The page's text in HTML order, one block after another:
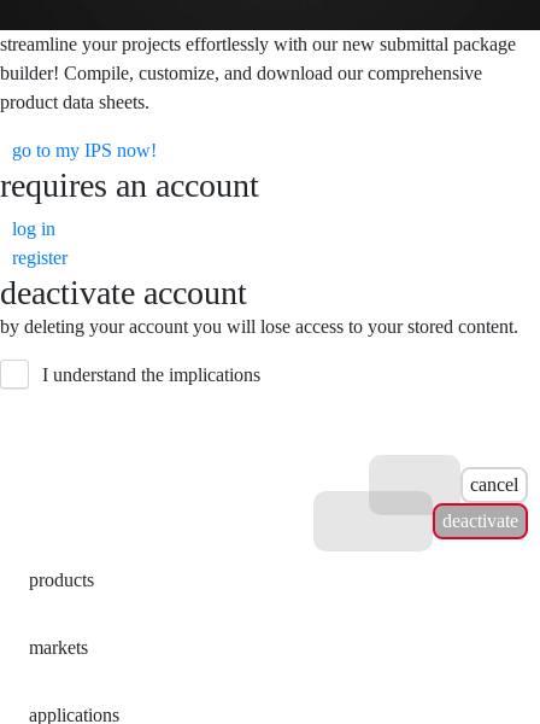
streamline your projects effortlessly with our new submittal package
builder! Compile, customize, and download our comprehensive
product data sheets.
go to my IPS now!
requires an account
log in
register
deactivate account
by deleting your account you will lose access to your stored content.
I understand the implications
cancel
deactivate
products
markets
applications